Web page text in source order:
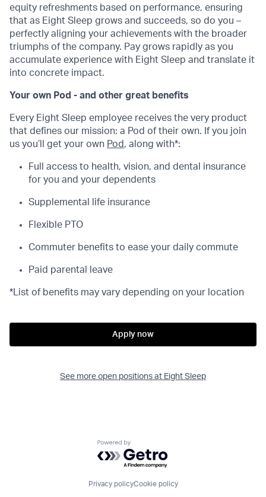
equity refreshments based on performance, ensuring
that as Eight Sleep grows and succeeds, so do you –
perfectly aligning your achievements with the broader
triumphs of the company. Pay grows rapidly as you
accumulate experience with Eight Sleep and translate it
into concrete impact.
Your own Pod - and other great benefits
Every Eight Sleep employee receives the very product
that defines our mission: a Pod of their own. If you join
us you’ll get your own Pod , along with*:
Full access to health, vision, and dental insurance
for you and your dependents
Supplemental life insurance
Flexible PTO
Commuter benefits to ease your daily commute
Paid parental leave
*List of benefits may vary depending on your location
Apply now
See more open positions at Eight Sleep
Powered by Getro.com
Privacy policyCookie policy